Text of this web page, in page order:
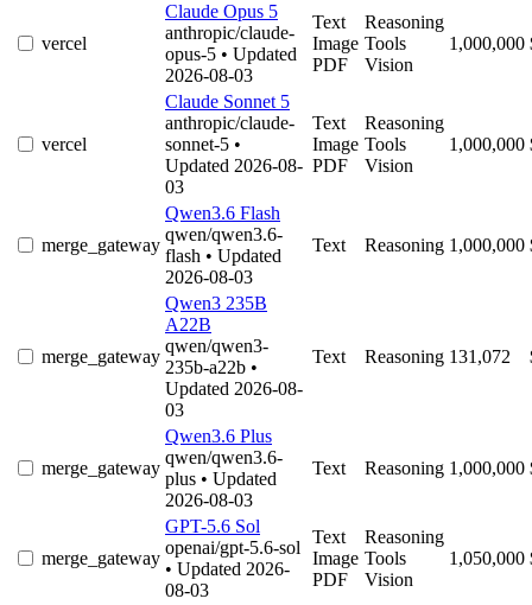
vercel
Claude Opus 5
anthropic/claude-
opus-5 • Updated
2026-08-03
Text
Image
PDF
Reasoning
Tools
Vision
1,000,000
vercel
Claude Sonnet 5
anthropic/claude-
sonnet-5 •
Updated 2026-08-
03
Text
Image
PDF
Reasoning
Tools
Vision
1,000,000
merge_gateway
Qwen3.6 Flash
qwen/qwen3.6-
flash • Updated
2026-08-03
Text Reasoning 1,000,000
merge_gateway
Qwen3 235B
A22B
qwen/qwen3-
235b-a22b •
Updated 2026-08-
03
Text Reasoning 131,072
merge_gateway
Qwen3.6 Plus
qwen/qwen3.6-
plus • Updated
2026-08-03
Text Reasoning 1,000,000
merge_gateway
GPT-5.6 Sol
openai/gpt-5.6-sol
• Updated 2026-
08-03
Text
Image
PDF
Reasoning
Tools
Vision
1,050,000